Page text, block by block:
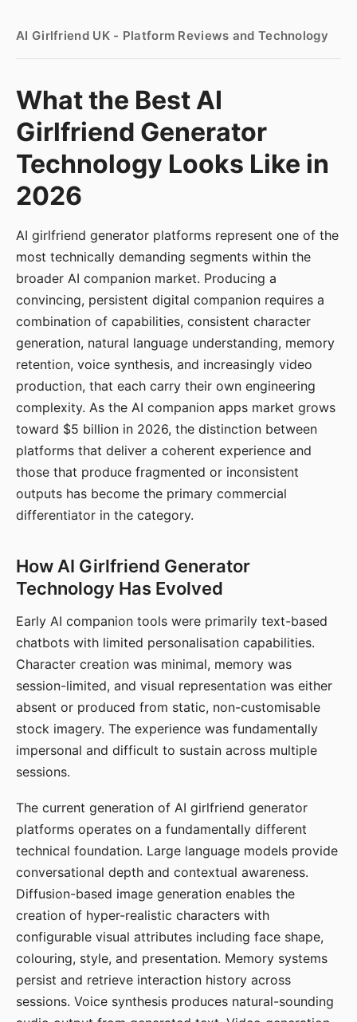
AI Girlfriend UK - Platform Reviews and Technology
What the Best AI
Girlfriend Generator
Technology Looks Like in
2026
AI girlfriend generator platforms represent one of the
most technically demanding segments within the
broader AI companion market. Producing a
convincing, persistent digital companion requires a
combination of capabilities, consistent character
generation, natural language understanding, memory
retention, voice synthesis, and increasingly video
production, that each carry their own engineering
complexity. As the AI companion apps market grows
toward $5 billion in 2026, the distinction between
platforms that deliver a coherent experience and
those that produce fragmented or inconsistent
outputs has become the primary commercial
differentiator in the category.
How AI Girlfriend Generator
Technology Has Evolved
Early AI companion tools were primarily text-based
chatbots with limited personalisation capabilities.
Character creation was minimal, memory was
session-limited, and visual representation was either
absent or produced from static, non-customisable
stock imagery. The experience was fundamentally
impersonal and difficult to sustain across multiple
sessions.
The current generation of AI girlfriend generator
platforms operates on a fundamentally different
technical foundation. Large language models provide
conversational depth and contextual awareness.
Diffusion-based image generation enables the
creation of hyper-realistic characters with
configurable visual attributes including face shape,
colouring, style, and presentation. Memory systems
persist and retrieve interaction history across
sessions. Voice synthesis produces natural-sounding